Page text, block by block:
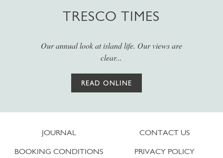
TRESCO TIMES
Our annual look at island life. Our views are
clear...
READ ONLINE
JOURNAL
BOOKING CONDITIONS
CONTACT US
PRIVACY POLICY